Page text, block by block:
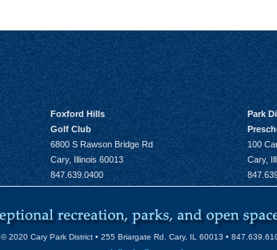
Foxford Hills
Golf Club
6800 S Rawson Bridge Rd
Cary, Illinois 60013
847.639.0400
Park
100
Cary,
© 2020 Cary Park District • 255 Briargate Rd. Cary, IL 60013 •